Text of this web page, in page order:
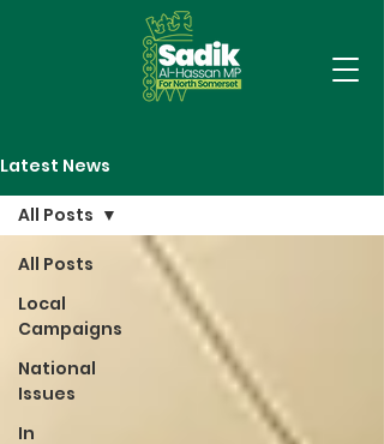
Latest News
All Posts
Local
Campaigns
National
Issues
In
All Posts